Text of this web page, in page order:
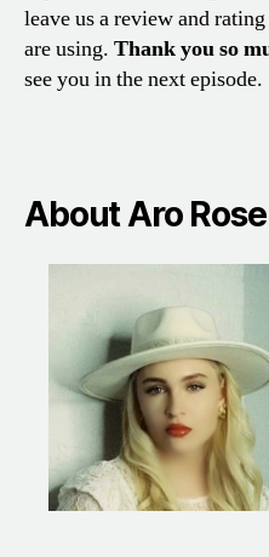
leave us a review and
are using. Thank you so
see you in the next episode.
About Aro Rose